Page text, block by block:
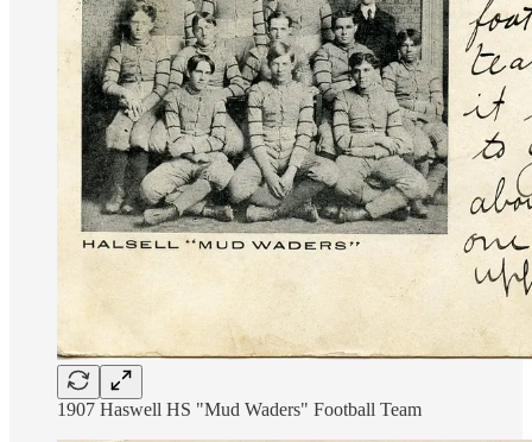
1907 Haswell HS "Mud Waders" Football Team